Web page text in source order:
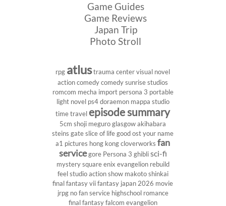
Game Guides
Game Reviews
Japan Trip
Photo Stroll
rpg atlustrauma center visual novel
action comedy comedy sunrise studios
romcom mecha import persona 3 portable
light novel ps4doraemon mappa studio
time travel episode summary
5cm shoji meguro glasgow akihabara
steins gate slice of life good ost your name
a1 pictures hong kong cloverworks fan
servicegore Persona 3 ghiblisci-fi
mysterysquare enix evangelion rebuild
feel studioaction show makoto shinkai
final fantasy vii fantasy japan 2026 movie
jrpg no fan service highschool romance
final fantasyfalcom evangelion